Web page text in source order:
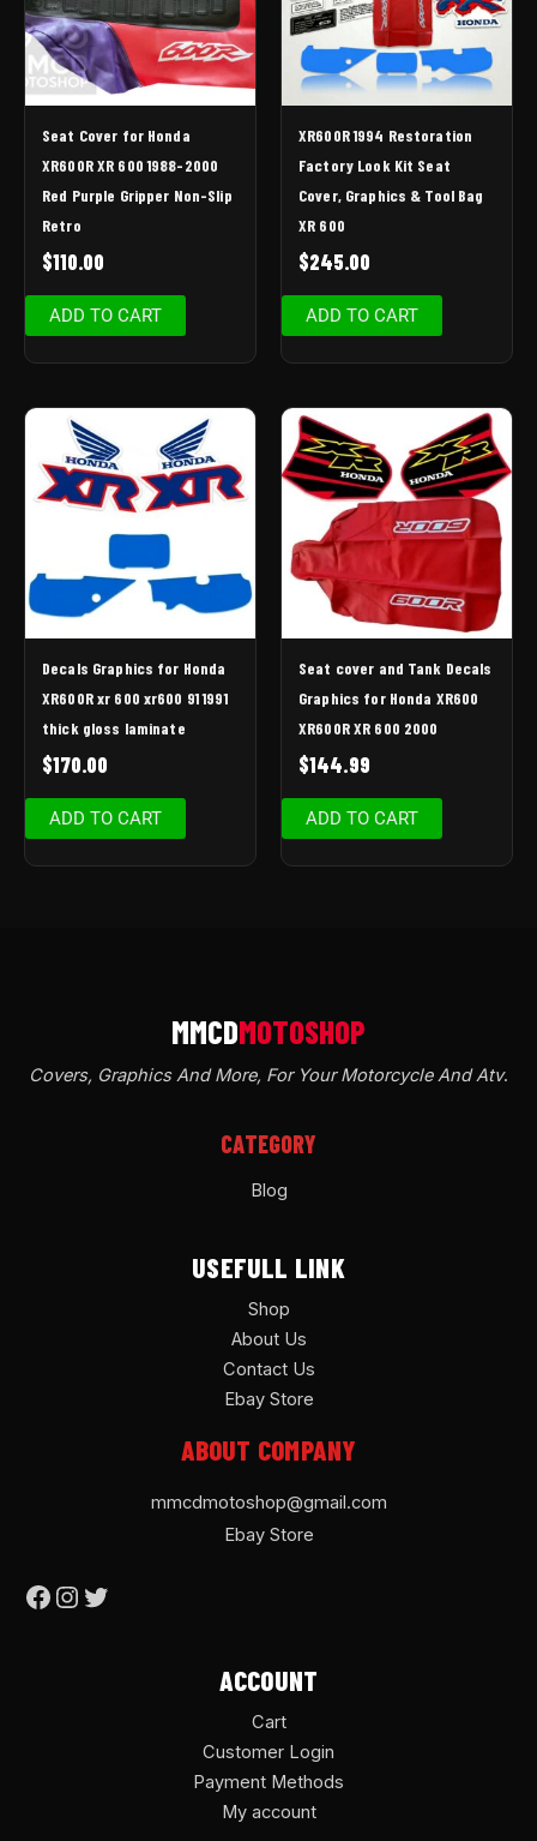
Seat Cover for Honda
XR600R XR 600 1988-2000
Red Purple Gripper Non-Slip
Retro
$110.00
ADD TO CART
XR600R 1994 Restoration
Factory Look Kit Seat
Cover, Graphics & Tool Bag
XR 600
$245.00
ADD TO CART
Decals Graphics for Honda
XR600R xr 600 xr600 91 1991
thick gloss laminate
$170.00
ADD TO CART
Seat cover and Tank Decals
Graphics for Honda XR600
XR600R XR 600 2000
$144.99
ADD TO CART
Covers, Graphics And More, For Your Motorcycle And Atv.
CATEGORY
Blog
USEFULL LINK
Shop
About Us
Contact Us
Ebay Store
ABOUT COMPANY
mmcdmotoshop@gmail.com
Ebay Store
ACCOUNT
Cart
Customer Login
Payment Methods
My account